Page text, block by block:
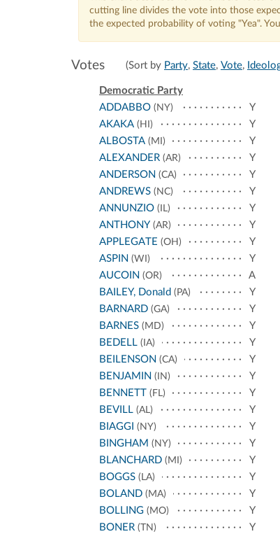
cutting line divides the vote into those
the expected probability of voting "Yea".
Votes (Sort by Party, State, Vote,
Democratic Party
ADDABBO (NY)
Y
AKAKA (HI)
Y
ALBOSTA (MI)
Y
ALEXANDER (AR)
Y
ANDERSON (CA)
Y
ANDREWS (NC)
Y
ANNUNZIO (IL)
Y
ANTHONY (AR)
Y
APPLEGATE (OH)
Y
ASPIN (WI)
Y
AUCOIN (OR)
A
BAILEY, Donald (PA)
Y
BARNARD (GA)
Y
BARNES (MD)
Y
BEDELL (IA)
Y
BEILENSON (CA)
Y
BENJAMIN (IN)
Y
BENNETT (FL)
Y
BEVILL (AL)
Y
BIAGGI (NY)
Y
BINGHAM (NY)
Y
BLANCHARD (MI)
Y
BOGGS (LA)
Y
BOLAND (MA)
Y
BOLLING (MO)
Y
BONER (TN)
Y